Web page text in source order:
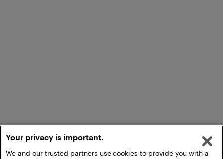
Your privacy is important.
We and our trusted partners use cookies to provide you with a